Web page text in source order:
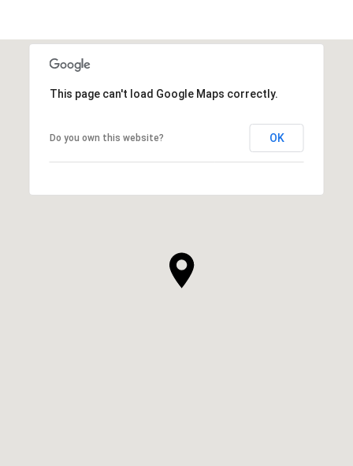
This page can't load Google Maps correctly.
Do you own this website? OK